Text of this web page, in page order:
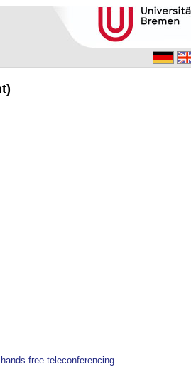
free teleconferencing